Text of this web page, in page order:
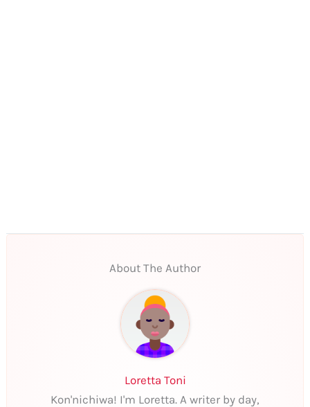
About The Author
Loretta Toni
Kon'nichiwa! I'm Loretta. A writer by day,